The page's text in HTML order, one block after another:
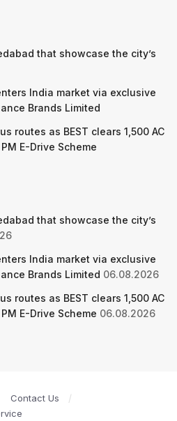
that showcase the city’s
India market via exclusive
Brands Limited
routes as BEST clears 1,500 AC
E-Drive Scheme
that showcase the city’s
India market via exclusive
Brands Limited 06.08.2026
routes as BEST clears 1,500 AC
E-Drive Scheme 06.08.2026
Contact Us